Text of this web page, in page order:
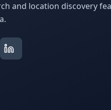
and location discovery